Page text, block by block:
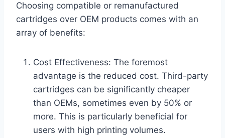
Choosing compatible or remanufactured
cartridges over OEM products comes with an
array of benefits:
Cost Effectiveness: The foremost
advantage is the reduced cost. Third-party
cartridges can be significantly cheaper
than OEMs, sometimes even by 50% or
more. This is particularly beneficial for
users with high printing volumes.